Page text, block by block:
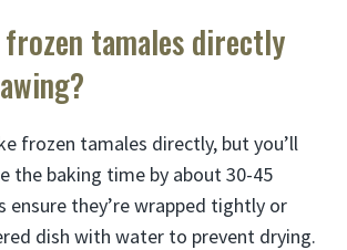
frozen tamales directly
frozen tamales directly, but you’ll
the baking time by about 30-45
ensure they’re wrapped tightly or
dish with water to prevent drying.